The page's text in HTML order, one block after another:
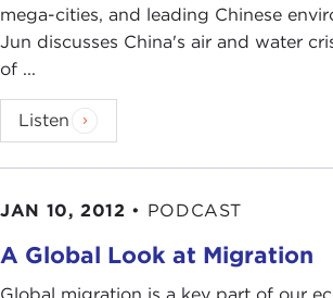
mega-cities, and leading Chinese
Jun discusses China's air and water
of ...
Listen
JAN 10, 2012 • PODCAST
A Global Look at Migration